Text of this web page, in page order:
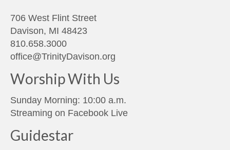
706 West Flint Street
Davison, MI 48423
810.658.3000
office@TrinityDavison.org
Worship With Us
Sunday Morning: 10:00 a.m.
Streaming on Facebook Live
Guidestar